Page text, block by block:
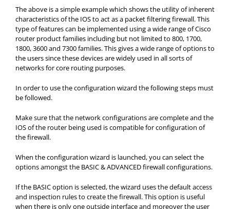
The above is a simple example which shows the utility of inherent
characteristics of the IOS to act as a packet filtering firewall. This
type of features can be implemented using a wide range of Cisco
router product families including but not limited to 800, 1700,
1800, 3600 and 7300 families. This gives a wide range of options to
the users since these devices are widely used in all sorts of
networks for core routing purposes.
In order to use the configuration wizard the following steps must
be followed.
Make sure that the network configurations are complete and the
IOS of the router being used is compatible for configuration of
the firewall.
When the configuration wizard is launched, you can select the
options amongst the BASIC & ADVANCED firewall configurations.
If the BASIC option is selected, the wizard uses the default access
and inspection rules to create the firewall. This option is useful
when there is only one outside interface and moreover the user